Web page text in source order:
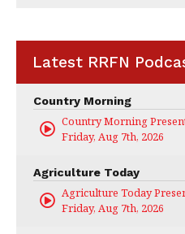
Latest RRFN
Country Morning
Country Morning
Friday, Aug 7th, 2026
Agriculture Today
Agriculture Today
Friday, Aug 7th, 2026